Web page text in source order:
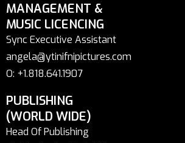
MANAGEMENT &
MUSIC LICENCING
Sync Executive Assistant
angela@ytinifnipictures.com
O: +1.818.641.1907
PUBLISHING
(WORLD WIDE)
Head Of Publishing